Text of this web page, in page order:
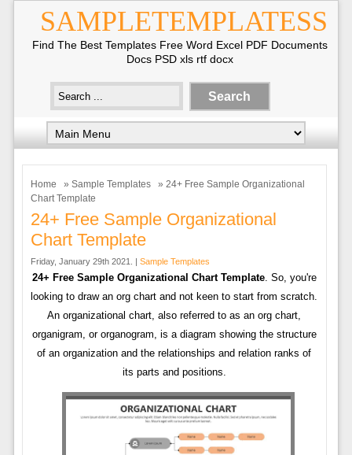
SAMPLETEMPLATESS
Find The Best Templates Free Word Excel PDF Documents
Docs PSD xls rtf docx
Home » Sample Templates
» 24+ Free Sample Organizational
Chart Template
24+ Free Sample Organizational
Chart Template
Friday, January 29th 2021. | Sample Templates
24+ Free Sample Organizational Chart Template. So, you're
looking to draw an org chart and not keen to start from scratch.
An organizational chart, also referred to as an org chart,
organigram, or organogram, is a diagram showing the structure
of an organization and the relationships and relation ranks of
its parts and positions.